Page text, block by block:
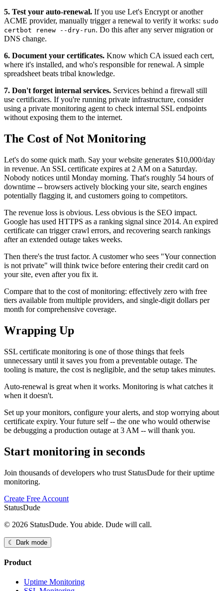
5. Test your auto-renewal. If you use Let's Encrypt or another
ACME provider, manually trigger a renewal to verify it works: sudo
certbot renew --dry-run. Do this after any server migration or
DNS change.
6. Document your certificates. Know which CA issued each cert,
where it's installed, and who's responsible for renewal. A simple
spreadsheet beats tribal knowledge.
7. Don't forget internal services. Services behind a firewall still
use certificates. If you're running private infrastructure, consider
using a private monitoring agent to check internal SSL endpoints
without exposing them to the internet.
The Cost of Not Monitoring
Let's do some quick math. Say your website generates $10,000/day
in revenue. An SSL certificate expires at 2 AM on a Saturday.
Nobody notices until Monday morning. That's roughly 54 hours of
downtime -- browsers actively blocking your site, search engines
potentially flagging it, and customers going to competitors.
The revenue loss is obvious. Less obvious is the SEO impact.
Google has used HTTPS as a ranking signal since 2014. An expired
certificate can trigger crawl errors, and recovering search rankings
after an extended outage takes weeks.
Then there's the trust factor. A customer who sees "Your connection
is not private" will think twice before entering their credit card on
your site, even after you fix it.
Compare that to the cost of monitoring: effectively zero with free
tiers available from multiple providers, and single-digit dollars per
month for comprehensive coverage.
Wrapping Up
SSL certificate monitoring is one of those things that feels
unnecessary until it saves you from a preventable outage. The
tooling is mature, the cost is negligible, and the setup takes minutes.
Auto-renewal is great when it works. Monitoring is what catches it
when it doesn't.
Set up your monitors, configure your alerts, and stop worrying about
certificate expiry. Your future self -- the one who would otherwise
be debugging a production outage at 3 AM -- will thank you.
Start monitoring in seconds
Join thousands of developers who trust StatusDude for their uptime
monitoring.
Create Free Account
StatusDude
© 2026 StatusDude. You abide. Dude will call.
☾ Dark mode
Product
Uptime Monitoring